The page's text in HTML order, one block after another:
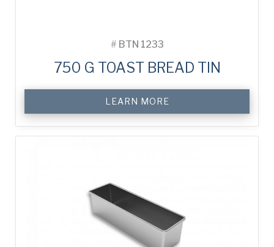
# BTN 1233
750 G TOAST BREAD TIN
LEARN MORE